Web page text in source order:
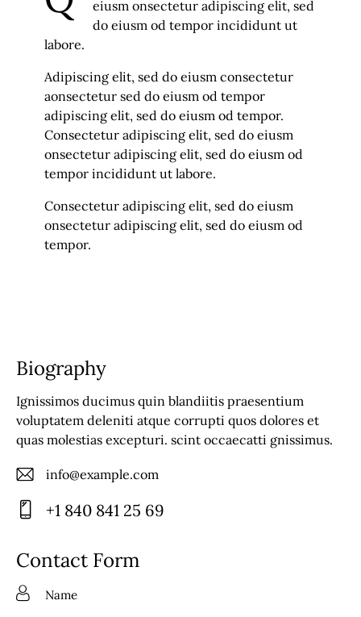
eiusm onsectetur adipiscing elit, sed
do eiusm od tempor incididunt ut
labore.
Adipiscing elit, sed do eiusm consectetur
aonsectetur sed do eiusm od tempor
adipiscing elit, sed do eiusm od tempor.
Consectetur adipiscing elit, sed do eiusm
onsectetur adipiscing elit, sed do eiusm od
tempor incididunt ut labore.
Consectetur adipiscing elit, sed do eiusm
onsectetur adipiscing elit, sed do eiusm od
tempor.
Biography
Ignissimos ducimus quin blandiitis praesentium
voluptatem deleniti atque corrupti quos dolores et
quas molestias excepturi. scint occaecatti gnissimus.
E-
m
:
info@example.com
on
e:
+1 840 841 25 69
Contact Form